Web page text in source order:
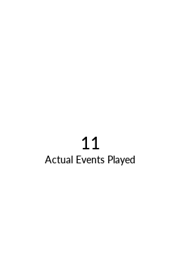
11
Actual Events Played